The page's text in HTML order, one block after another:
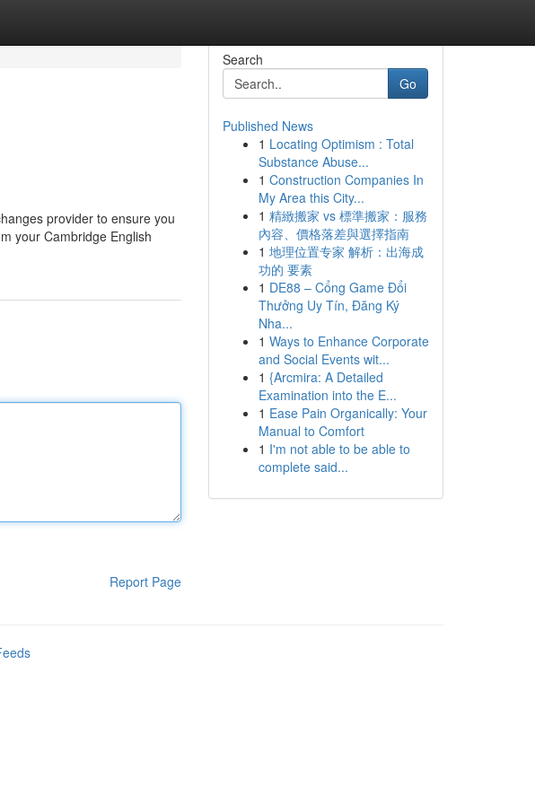
provider to ensure you
your Cambridge English
Report Page
Search
Go
Published News
1 Locating Optimism : Total
Substance Abuse...
1 Construction Companies In
My Area this City...
1 精緻搬家 vs 標準搬家：服務
內容、價格落差與選擇指南
1 地理位置专家 解析：出海成
功的 要素
1 DE88 – Cổng Game Đổi
Thưởng Uy Tín, Đăng Ký
Nha...
1 Ways to Enhance Corporate
and Social Events wit...
1 {Arcmira: A Detailed
Examination into the E...
1 Ease Pain Organically: Your
Manual to Comfort
1 I'm not able to be able to
complete said...